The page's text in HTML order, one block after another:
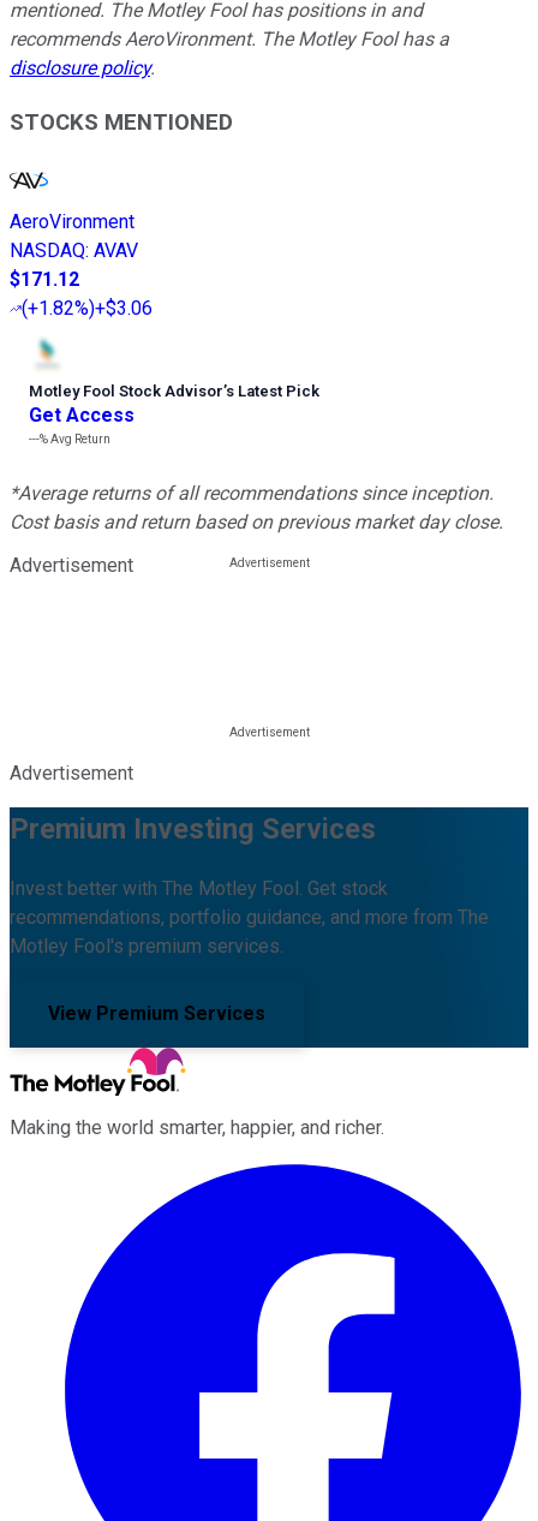
mentioned. The Motley Fool has positions in and
recommends AeroVironment. The Motley Fool has a
disclosure policy.
STOCKS MENTIONED
AeroVironment
NASDAQ: AVAV
$171.12
(+1.82%)+$3.06
Motley Fool Stock Advisor’s Latest Pick
Get Access
---%Avg Return
*Average returns of all recommendations since inception.
Cost basis and return based on previous market day close.
Advertisement
Advertisement
Premium Investing Services
Invest better with The Motley Fool. Get stock
recommendations, portfolio guidance, and more from The
Motley Fool's premium services.
View Premium Services
Making the world smarter, happier, and richer.